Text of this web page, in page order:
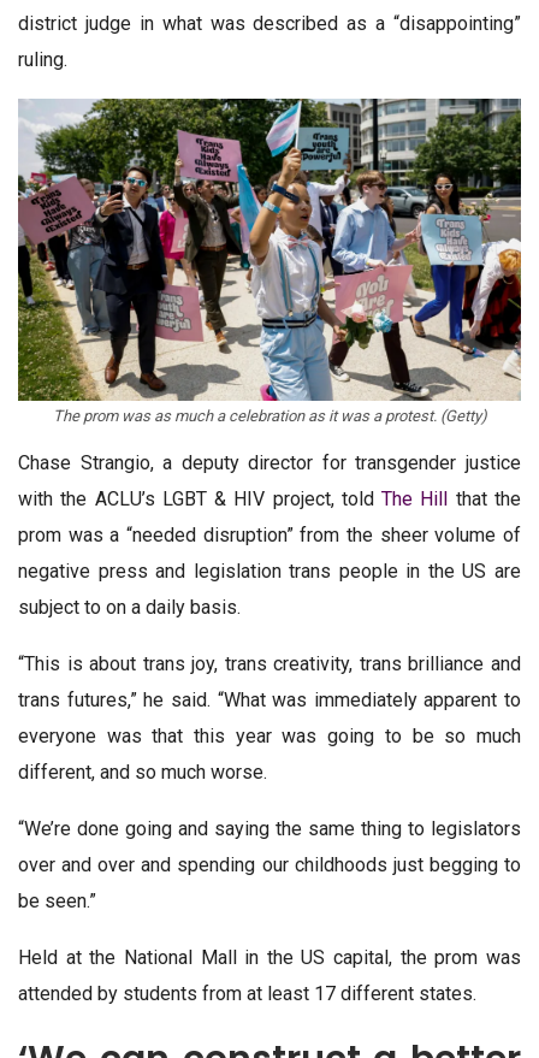
district judge in what was described as a “disappointing”
ruling.
The prom was as much a celebration as it was a protest. (Getty)
Chase Strangio, a deputy director for transgender justice
with the ACLU’s LGBT & HIV project, toldThe Hill that the
prom was a “needed disruption” from the sheer volume of
negative press and legislation trans people in the US are
subject to on a daily basis.
“This is about trans joy, trans creativity, trans brilliance and
trans futures,” he said. “What was immediately apparent to
everyone was that this year was going to be so much
different, and so much worse.
“We’re done going and saying the same thing to legislators
over and over and spending our childhoods just begging to
be seen.”
Held at the National Mall in the US capital, the prom was
attended by students from at least 17 different states.